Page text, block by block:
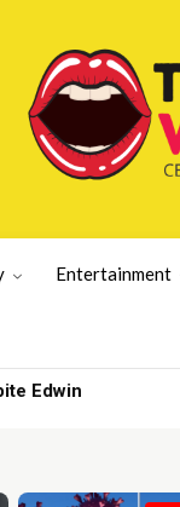
Entertainment
get out | Lifestyle